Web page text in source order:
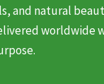
and natural
worldwide